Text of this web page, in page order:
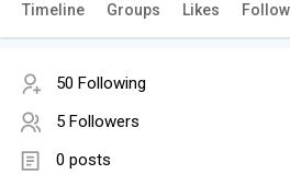
Timeline Groups Likes
50 Following
5 Followers
0 posts